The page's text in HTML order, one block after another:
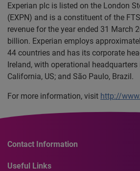
Experian plc is listed on the London
(EXPN) and is a constituent of the
revenue for the year ended 31 March
billion. Experian employs
44 countries and has its corporate
Ireland, with operational headquarters
California, US; and São Paulo, Brazil.
For more information, visit http://
Contact Information
Useful Links